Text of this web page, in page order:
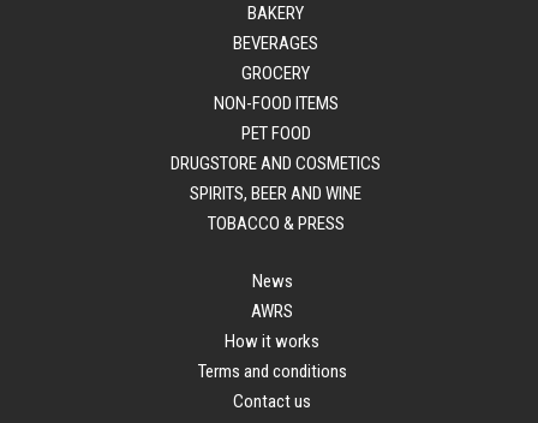
BAKERY
BEVERAGES
GROCERY
NON-FOOD ITEMS
PET FOOD
DRUGSTORE AND COSMETICS
SPIRITS, BEER AND WINE
TOBACCO & PRESS
News
AWRS
How it works
Terms and conditions
Contact us